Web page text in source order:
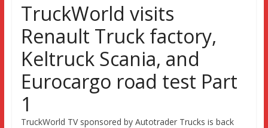
TruckWorld visits
Renault Truck factory,
Keltruck Scania, and
Eurocargo road test Part
1
TruckWorld TV sponsored by Autotrader Trucks is back